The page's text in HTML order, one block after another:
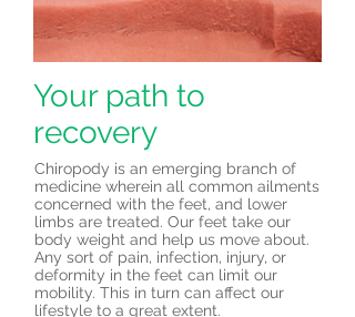
Your path to
recovery
Chiropody is an emerging branch of
medicine wherein all common ailments
concerned with the feet, and lower
limbs are treated. Our feet take our
body weight and help us move about.
Any sort of pain, infection, injury, or
deformity in the feet can limit our
mobility. This in turn can affect our
lifestyle to a great extent.